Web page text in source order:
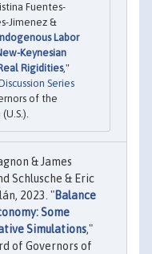
Fuentes-
Jimenez &
Labor
Keynesian
Rigidities,"
Series
of the
& James
Schlusche & Eric
2023. "Balance
Some
Simulations,"
of Governors of